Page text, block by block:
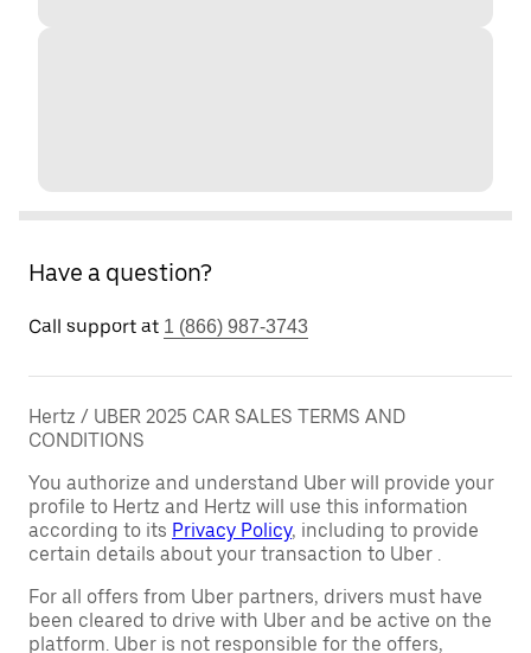
Have a question?
Call support at 1 (866) 987-3743
Hertz / UBER 2025 CAR SALES TERMS AND
CONDITIONS
You authorize and understand Uber will provide your
profile to Hertz and Hertz will use this information
according to its Privacy Policy, including to provide
certain details about your transaction to Uber .
For all offers from Uber partners, drivers must have
been cleared to drive with Uber and be active on the
platform. Uber is not responsible for the offers,